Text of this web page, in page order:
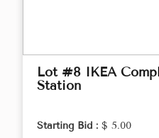
Lot #8 IKEA
Station
Starting Bid : $ 5.00